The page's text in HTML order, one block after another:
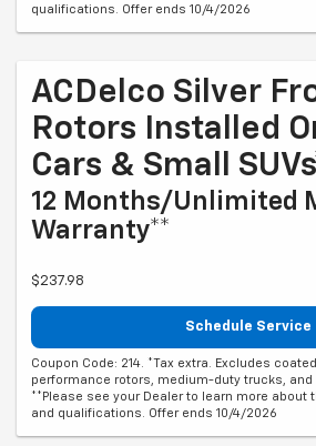
qualifications. Offer ends 10/4/2026
ACDelco Silver
Rotors Installed
Cars & Small
12 Months/Unlimited
Warranty**
$237.98
Schedule Service
Coupon Code: 214. *Tax extra. Excludes
performance rotors, medium-duty trucks,
**Please see your Dealer to learn more about
and qualifications. Offer ends 10/4/2026